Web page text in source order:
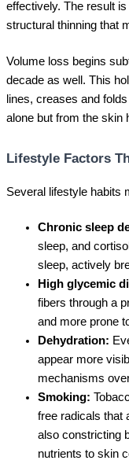
effectively. The result
structural thinning that
Volume loss begins
decade as well. This
lines, creases and
alone but from the skin
Lifestyle Factors
Several lifestyle habits
Chronic sleep
sleep, and
sleep, actively
High glycemic
fibers through a
and more prone
Dehydration:
appear more
mechanisms
Smoking:
free radicals that
also constricting
nutrients to skin